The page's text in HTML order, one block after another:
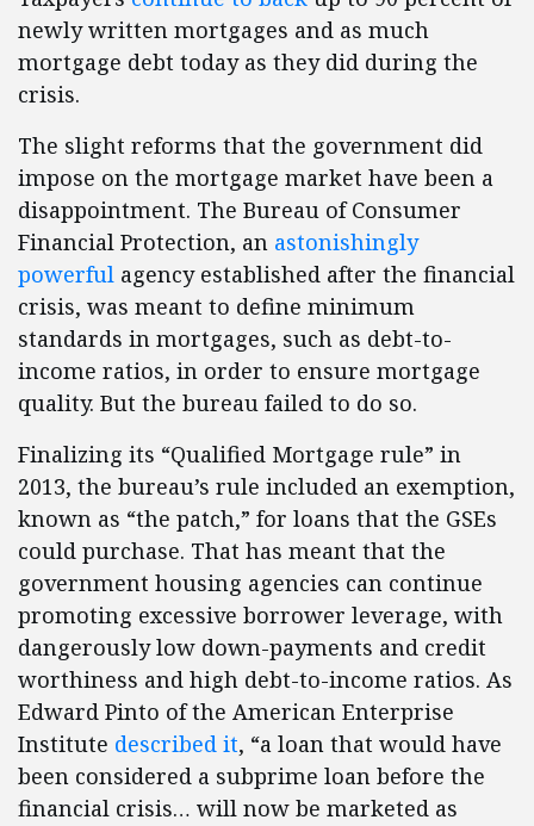
newly written mortgages and as much
mortgage debt today as they did during the
crisis.
The slight reforms that the government did
impose on the mortgage market have been a
disappointment. The Bureau of Consumer
Financial Protection, an astonishingly
powerful agency established after the financial
crisis, was meant to define minimum
standards in mortgages, such as debt-to-
income ratios, in order to ensure mortgage
quality. But the bureau failed to do so.
Finalizing its “Qualified Mortgage rule” in
2013, the bureau’s rule included an exemption,
known as “the patch,” for loans that the GSEs
could purchase. That has meant that the
government housing agencies can continue
promoting excessive borrower leverage, with
dangerously low down-payments and credit
worthiness and high debt-to-income ratios. As
Edward Pinto of the American Enterprise
Institute described it, “a loan that would have
been considered a subprime loan before the
financial crisis… will now be marketed as